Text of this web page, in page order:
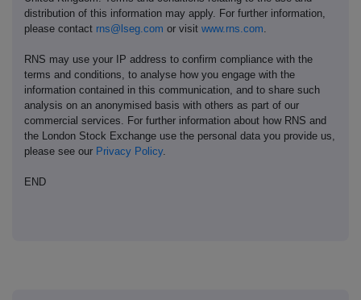
distribution of this information may apply. For further information,
please contact rns@lseg.com or visit www.rns.com
RNS may use your IP address to confirm compliance with the
terms and conditions, to analyse how you engage with the
information contained in this communication, and to share such
analysis on an anonymised basis with others as part of our
commercial services. For further information about how RNS and
the London Stock Exchange use the personal data you provide us,
please see our Privacy Policy.
END